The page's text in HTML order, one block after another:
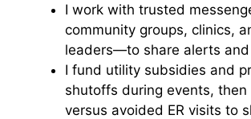
I work with trusted
community groups, clinics,
leaders—to share alerts
I fund utility subsidies and
shutoffs during events, then
versus avoided ER visits to